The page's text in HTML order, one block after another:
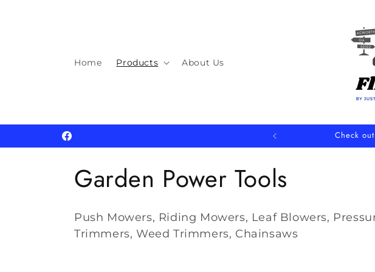
Home Products About Us
Facebook
C
o
l
Garden Power Tools
Push Mowers, Riding Mowers, Leaf Blowers,
Trimmers, Weed Trimmers, Chainsaws